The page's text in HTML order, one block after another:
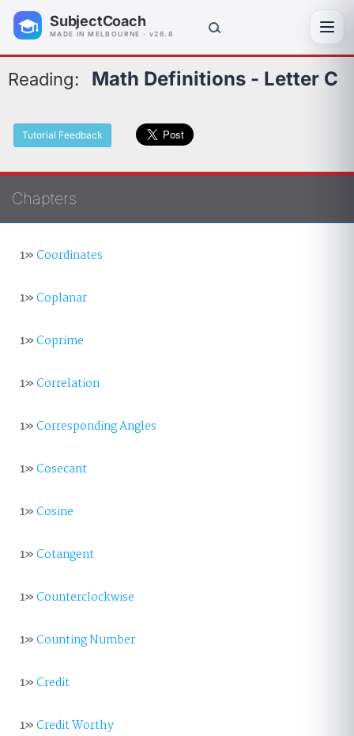
SubjectCoach
MADE IN MELBOURNE · v26.8
Reading: Math Definitions - Letter C
Tutorial Feedback
Chapters
1»Coordinates
1»Coplanar
1»Coprime
1»Correlation
1»Corresponding Angles
1»Cosecant
1»Cosine
1»Cotangent
1»Counterclockwise
1»Counting Number
1»Credit
1»Credit Worthy